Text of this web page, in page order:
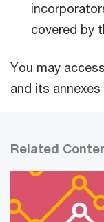
covered by
You may
and its
Related